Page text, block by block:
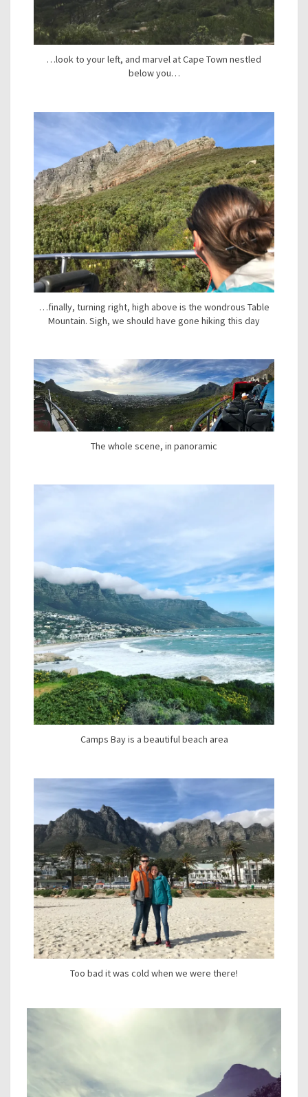
…look to your left, and marvel at Cape Town nestled
below you…
…finally, turning right, high above is the wondrous Table
Mountain. Sigh, we should have gone hiking this day
The whole scene, in panoramic
Camps Bay is a beautiful beach area
Too bad it was cold when we were there!